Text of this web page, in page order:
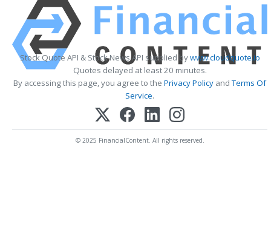
Stock Quote API & Stock News API supplied bywww.cloudquote.io
Quotes delayed at least 20 minutes.
By accessing this page, you agree to the Privacy Policy andTerms Of
Service.
© 2025 FinancialContent. All rights reserved.